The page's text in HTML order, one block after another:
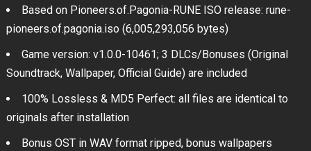
Based on Pioneers.of.Pagonia-RUNE ISO release: rune-
pioneers.of.pagonia.iso (6,005,293,056 bytes)
Game version: v1.0.0-10461; 3 DLCs/Bonuses (Original
Soundtrack, Wallpaper, Official Guide) are included
100% Lossless & MD5 Perfect: all files are identical to
originals after installation
Bonus OST in WAV format ripped, bonus wallpapers